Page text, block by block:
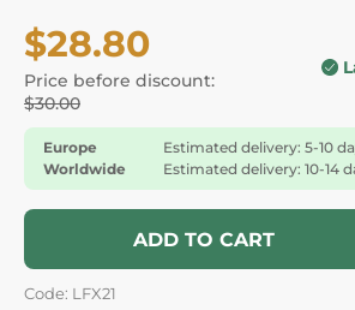
$28.80
Price before discount:
$30.00
Europe
Estimated delivery: 5-10
Worldwide
Estimated delivery: 10-14
ADD TO CART
Code: LFX21